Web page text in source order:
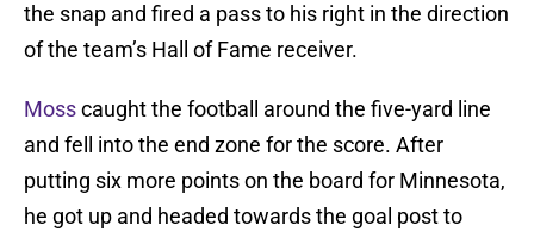
the snap and fired a pass to his right in the direction
of the team’s Hall of Fame receiver.
Mosscaught the football around the five-yard line
and fell into the end zone for the score. After
putting six more points on the board for Minnesota,
he got up and headed towards the goal post to